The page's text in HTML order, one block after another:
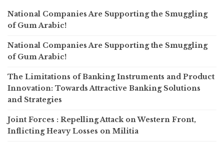
National Companies Are Supporting the Smuggling
of Gum Arabic!
National Companies Are Supporting the Smuggling
of Gum Arabic!
The Limitations of Banking Instruments and Product
Innovation: Towards Attractive Banking Solutions
and Strategies
Joint Forces : Repelling Attack on Western Front,
Inflicting Heavy Losses on Militia